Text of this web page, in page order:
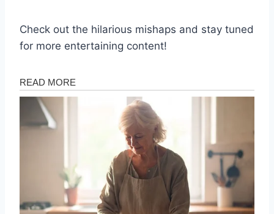
Check out the hilarious mishaps and stay tuned
for more entertaining content!